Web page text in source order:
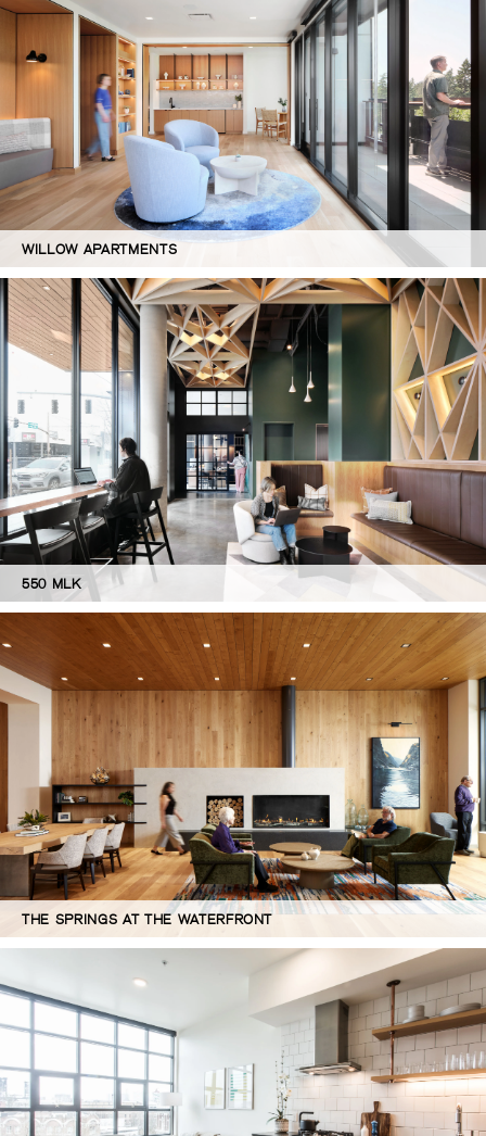
WILLOW APARTMENTS
550 MLK
THE SPRINGS AT THE WATERFRONT